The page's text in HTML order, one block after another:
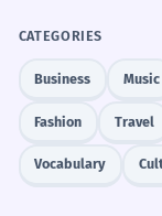
CATEGORIES
Business Music
Fashion Travel
Vocabulary